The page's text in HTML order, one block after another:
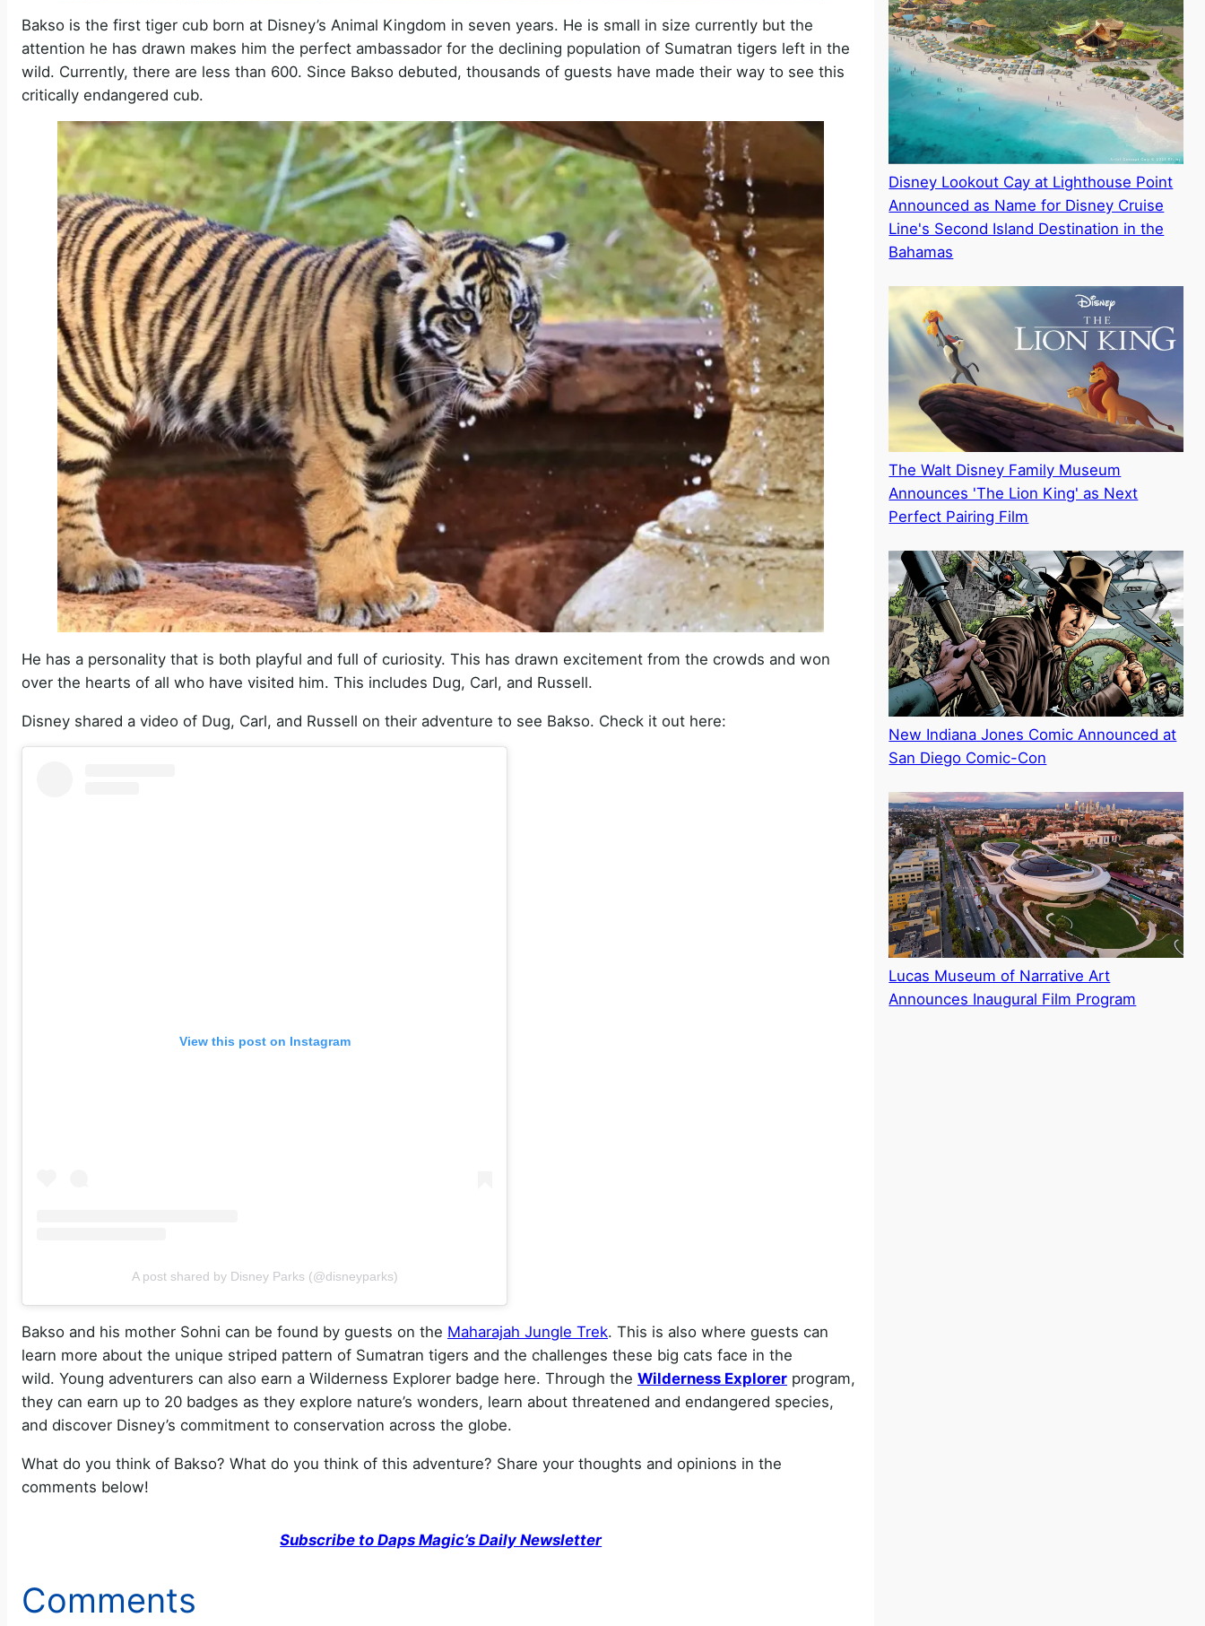
Bakso is the first tiger cub born at Disney’s Animal Kingdom in seven years. He is small in size currently but the
attention he has drawn makes him the perfect ambassador for the declining population of Sumatran tigers left in the
wild. Currently, there are less than 600. Since Bakso debuted, thousands of guests have made their way to see this
critically endangered cub.
He has a personality that is both playful and full of curiosity. This has drawn excitement from the crowds and won
over the hearts of all who have visited him. This includes Dug, Carl, and Russell.
Disney shared a video of Dug, Carl, and Russell on their adventure to see Bakso. Check it out here:
View this post on Instagram
A post shared by Disney Parks (@disneyparks)
Bakso and his mother Sohni can be found by guests on the Maharajah Jungle Trek. This is also where guests can
learn more about the unique striped pattern of Sumatran tigers and the challenges these big cats face in the
wild. Young adventurers can also earn a Wilderness Explorer badge here. Through the Wilderness Explorer program,
they can earn up to 20 badges as they explore nature’s wonders, learn about threatened and endangered species,
and discover Disney’s commitment to conservation across the globe.
What do you think of Bakso? What do you think of this adventure? Share your thoughts and opinions in the
comments below!
Subscribe to Daps Magic’s Daily Newsletter
Comments
Disney Lookout Cay at Lighthouse Point
Announced as Name for Disney Cruise
Line's Second Island Destination in the
Bahamas
The Walt Disney Family Museum
Announces 'The Lion King' as Next
Perfect Pairing Film
New Indiana Jones Comic Announced at
San Diego Comic-Con
Lucas Museum of Narrative Art
Announces Inaugural Film Program